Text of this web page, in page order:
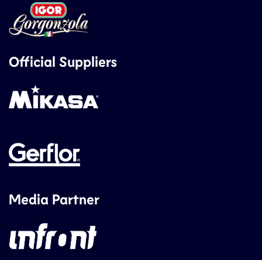
Official Suppliers
Media Partner